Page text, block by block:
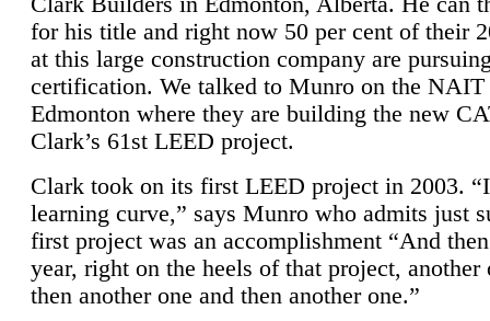
for his title and right now 50 per cent of their
at this large construction company are
certification. We talked to Munro on the NAIT
Edmonton where they are building the new
Clark’s 61st LEED project.
Clark took on its first LEED project in 2003.
learning curve,” says Munro who admits just
first project was an accomplishment “And
year, right on the heels of that project, another
then another one and then another one.”